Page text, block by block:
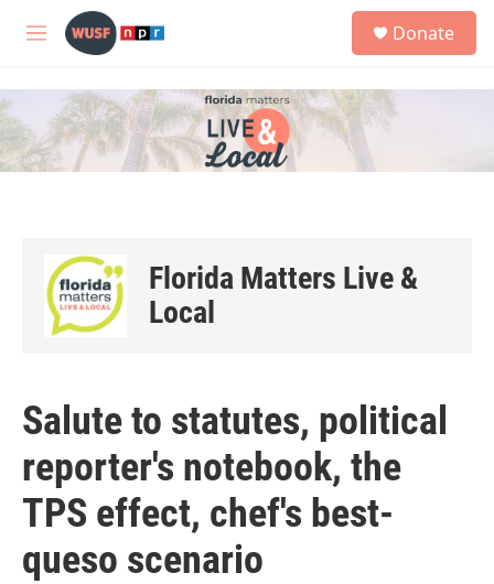
Skip to main content
M
e
Donate
Florida Matters Live &
Local
Salute to statutes, political
reporter's notebook, the
TPS effect, chef's best-
queso scenario